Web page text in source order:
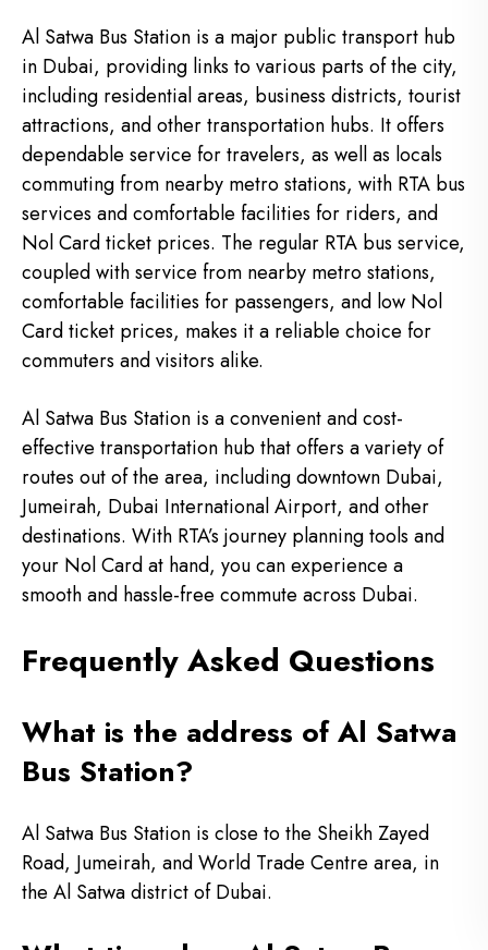
Al Satwa Bus Station is a major public transport hub
in Dubai, providing links to various parts of the city,
including residential areas, business districts, tourist
attractions, and other transportation hubs. It offers
dependable service for travelers, as well as locals
commuting from nearby metro stations, with RTA bus
services and comfortable facilities for riders, and
Nol Card ticket prices. The regular RTA bus service,
coupled with service from nearby metro stations,
comfortable facilities for passengers, and low Nol
Card ticket prices, makes it a reliable choice for
commuters and visitors alike.
Al Satwa Bus Station is a convenient and cost-
effective transportation hub that offers a variety of
routes out of the area, including downtown Dubai,
Jumeirah, Dubai International Airport, and other
destinations. With RTA’s journey planning tools and
your Nol Card at hand, you can experience a
smooth and hassle-free commute across Dubai.
Frequently Asked Questions
What is the address of Al Satwa
Bus Station?
Al Satwa Bus Station is close to the Sheikh Zayed
Road, Jumeirah, and World Trade Centre area, in
the Al Satwa district of Dubai.